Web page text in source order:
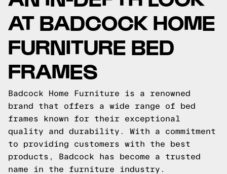
AT BADCOCK HOME
FURNITURE BED
FRAMES
Badcock Home Furniture is a renowned
brand that offers a wide range of bed
frames known for their exceptional
quality and durability. With a commitment
to providing customers with the best
products, Badcock has become a trusted
name in the furniture industry.